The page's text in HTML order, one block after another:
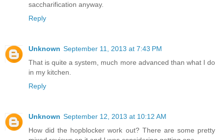
saccharification anyway.
Reply
Unknown September 11, 2013 at 7:43 PM
That is quite a system, much more advanced than what I do
in my kitchen.
Reply
Unknown September 12, 2013 at 10:12 AM
How did the hopblocker work out? There are some pretty